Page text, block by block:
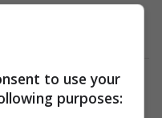
to help
their power
to use your
purposes: